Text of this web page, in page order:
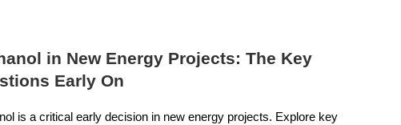
in New Energy Projects: The Key
Early On
is a critical early decision in new energy projects. Explore key